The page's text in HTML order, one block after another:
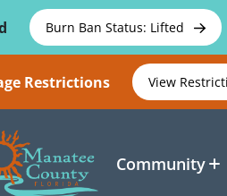
Burn Ban Status: Lifted
Restrictions View
Community